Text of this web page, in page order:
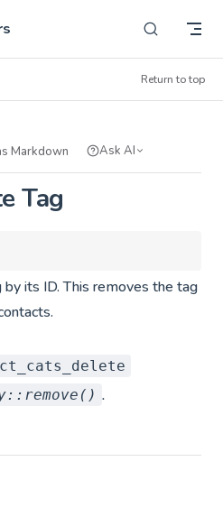
Return to top
Markdown Ask AI
Tag
its ID. This removes the tag
.